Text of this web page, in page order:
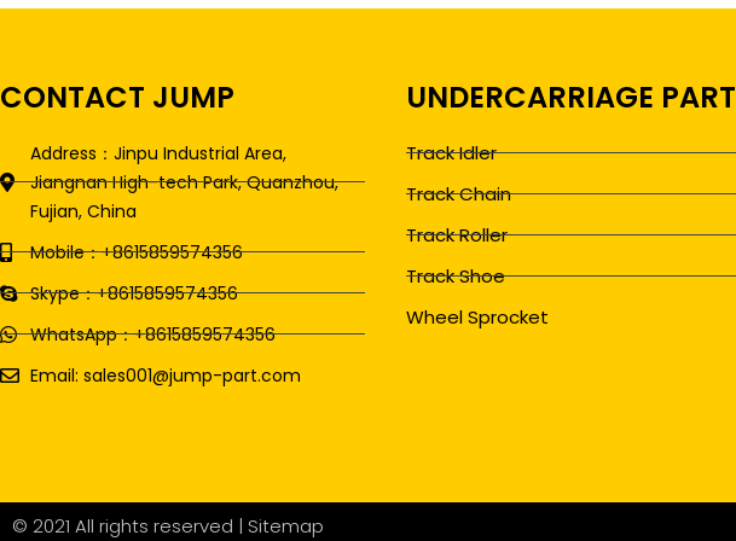
CONTACT JUMP
Address：Jinpu Industrial Area,
Jiangnan High-tech Park, Quanzhou,
Fujian, China
Mobile：+8615859574356
Skype：+8615859574356
WhatsApp：+8615859574356
Email: sales001@jump-part.com
UNDERCARRIAGE PART
Track Idler
Track Chain
Track Roller
Track Shoe
Wheel Sprocket
© 2021 All rights reserved | Sitemap